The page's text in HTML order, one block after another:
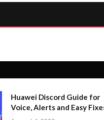
Huawei Discord Guide for
Voice, Alerts and Easy